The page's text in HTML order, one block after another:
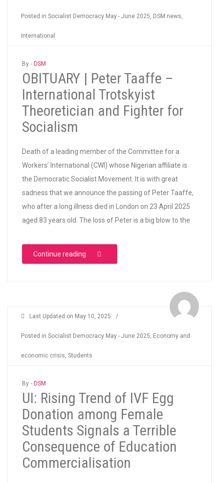
Posted in Socialist Democracy May - June 2025, DSM news,
International
By - DSM
OBITUARY | Peter Taaffe –
International Trotskyist
Theoretician and Fighter for
Socialism
Death of a leading member of the Committee for a
Workers’ International (CWI) whose Nigerian affiliate is
the Democratic Socialist Movement. It is with great
sadness that we announce the passing of Peter Taaffe,
who after a long illness died in London on 23 April 2025
aged 83 years old. The loss of Peter is a big blow to the
Continue reading “OBITUARY | Peter Taaffe –
Last Updated on May 10, 2025 /
Posted in Socialist Democracy May - June 2025, Economy and
economic crisis, Students
By - DSM
UI: Rising Trend of IVF Egg
Donation among Female
Students Signals a Terrible
Consequence of Education
Commercialisation